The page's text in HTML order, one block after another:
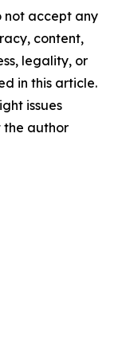
not accept any
content,
legality, or
in this article.
issues
the author